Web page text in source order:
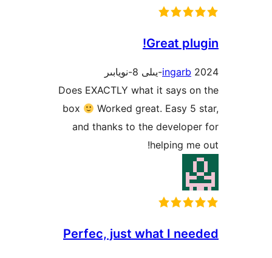
Does EXACTLY what it
box
Worked great. Easy
and thanks to the
Perfec, just what I